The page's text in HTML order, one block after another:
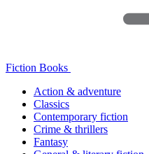
Fiction Books
Action & adventure
Classics
Contemporary fiction
Crime & thrillers
Fantasy